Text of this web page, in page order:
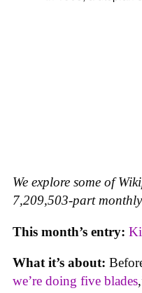
We explore some of
7,209,503-part monthly
This month’s entry:
What it’s about:
we’re doing five blades